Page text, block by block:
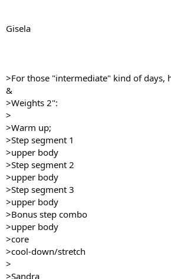
Gisela
>For those "intermediate" kind of days,
&
>Weights 2":
>
>Warm up;
>Step segment 1
>upper body
>Step segment 2
>upper body
>Step segment 3
>upper body
>Bonus step combo
>upper body
>core
>cool-down/stretch
>
>Sandra